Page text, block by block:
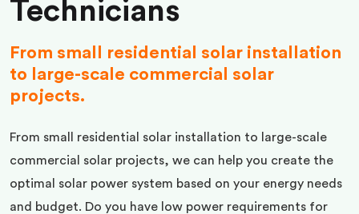
Technicians
From small residential solar installation
to large-scale commercial solar
projects.
From small residential solar installation to large-scale
commercial solar projects, we can help you create the
optimal solar power system based on your energy needs
and budget. Do you have low power requirements for